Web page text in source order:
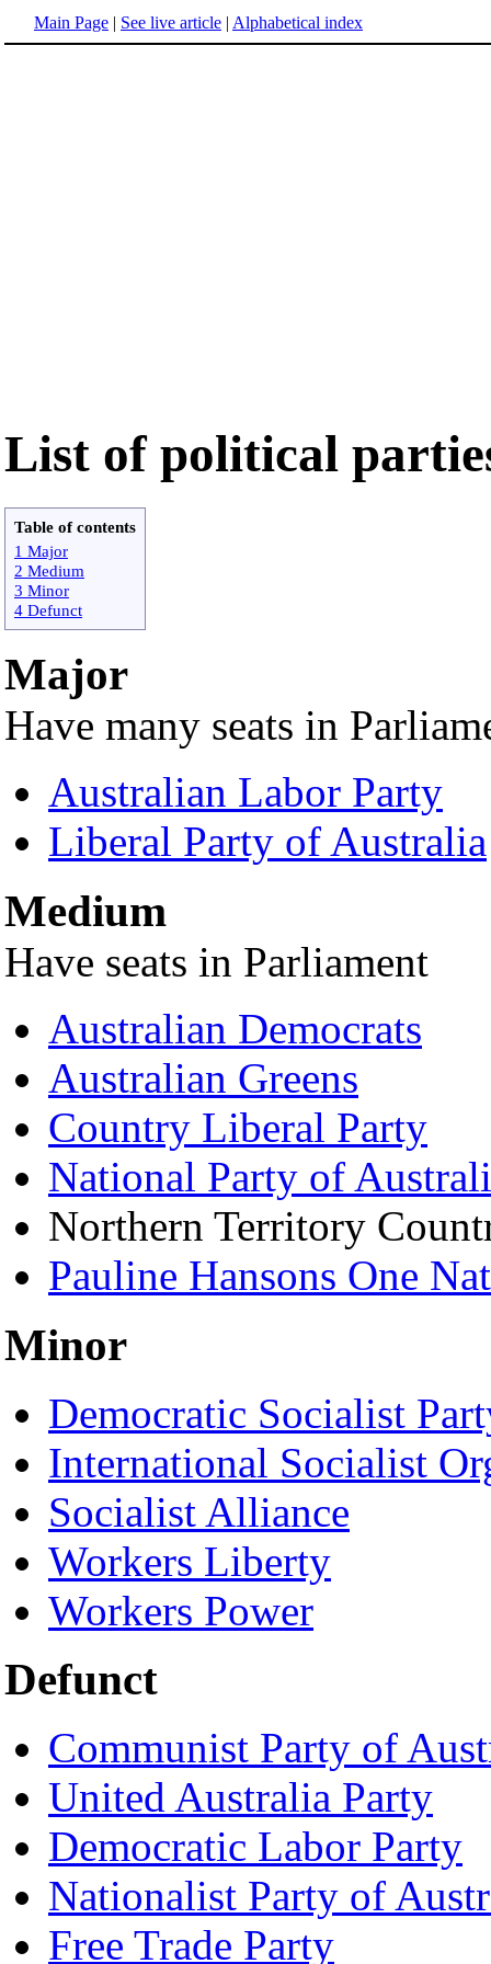
Main Page | See live article | Alphabetical index
List of political
Table of contents
1 Major
2 Medium
3 Minor
4 Defunct
Major
Have many seats in
Australian Labor Party
Liberal Party of Australia
Medium
Have seats in Parliament
Australian Democrats
Australian Greens
Country Liberal Party
National Party of
Northern Territory
Pauline Hansons One
Minor
Democratic Socialist
International Socialist
Socialist Alliance
Workers Liberty
Workers Power
Defunct
Communist Party of
United Australia Party
Democratic Labor Party
Nationalist Party of
Free Trade Party